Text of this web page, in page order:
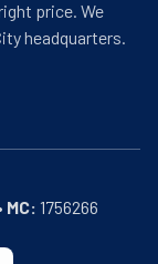
price. We
headquarters.
MC: 1756266